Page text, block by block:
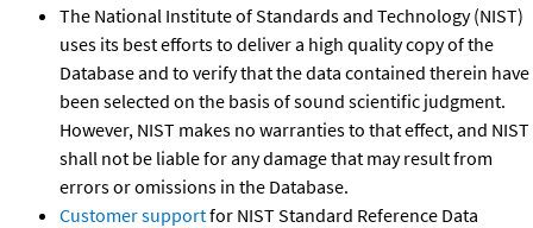
The National Institute of Standards and Technology (NIST)
uses its best efforts to deliver a high quality copy of the
Database and to verify that the data contained therein have
been selected on the basis of sound scientific judgment.
However, NIST makes no warranties to that effect, and NIST
shall not be liable for any damage that may result from
errors or omissions in the Database.
Customer supportfor NIST Standard Reference Data